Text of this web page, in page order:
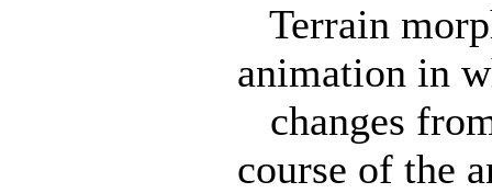
Terrain
animation in
changes
course of the